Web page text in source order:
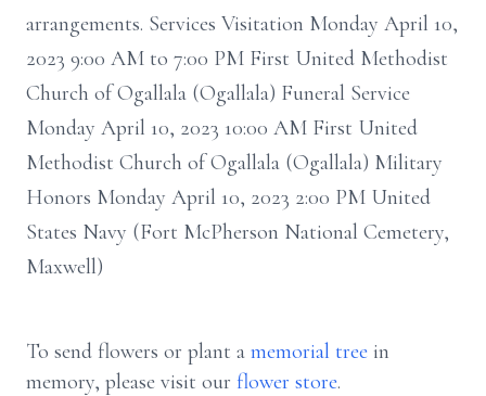
arrangements. Services Visitation Monday April 10,
2023 9:00 AM to 7:00 PM First United Methodist
Church of Ogallala (Ogallala) Funeral Service
Monday April 10, 2023 10:00 AM First United
Methodist Church of Ogallala (Ogallala) Military
Honors Monday April 10, 2023 2:00 PM United
States Navy (Fort McPherson National Cemetery,
Maxwell)
To send flowers or plant a memorial tree in
memory, please visit our flower store.